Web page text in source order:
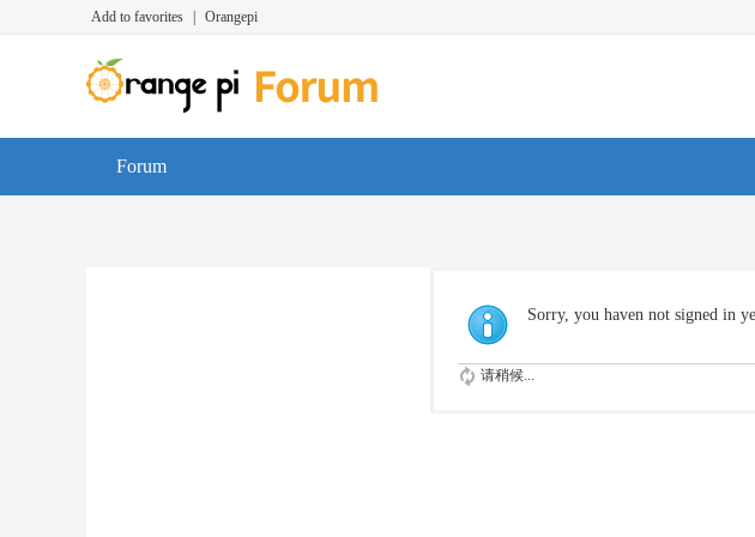
Add to favorites Orangepi
Forum
Sorry, you haven not signed in
请稍候...